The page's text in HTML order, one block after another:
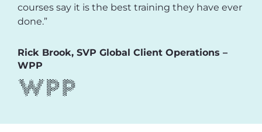
courses say it is the best training they have ever
done.”
Rick Brook, SVP Global Client Operations –
WPP